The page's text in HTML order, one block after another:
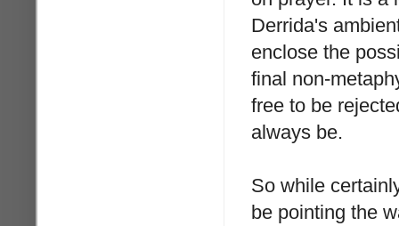
Derrida's
enclose the
final non-
free to be
always be.
So while
be pointing the